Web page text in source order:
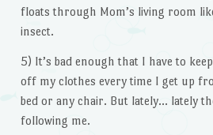
floats through Mom’s living room
insect.
5) It’s bad enough that I have to
off my clothes every time I get up
bed or any chair. But lately… lately
following me.